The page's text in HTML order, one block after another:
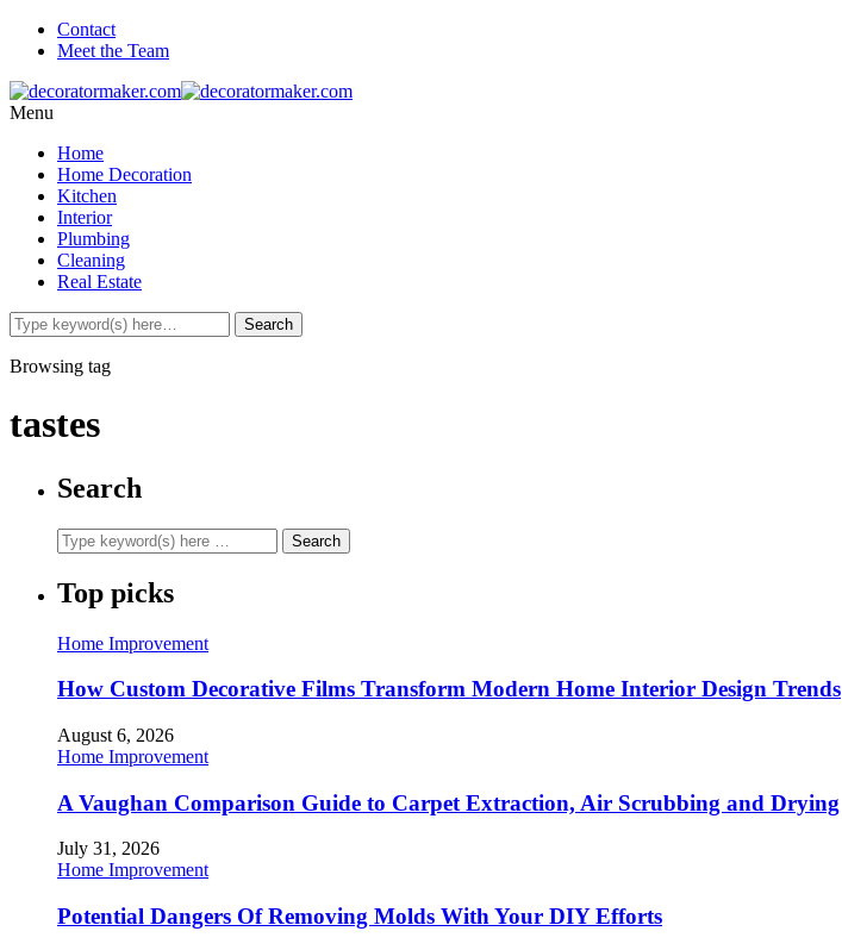
Contact
Meet the Team
Menu
Home
Home Decoration
Kitchen
Interior
Plumbing
Cleaning
Real Estate
Browsing tag
tastes
Search
Top picks
Home Improvement
How Custom Decorative Films Transform Modern Home Interior Design Trends
August 6, 2026
Home Improvement
A Vaughan Comparison Guide to Carpet Extraction, Air Scrubbing and Drying
July 31, 2026
Home Improvement
Potential Dangers Of Removing Molds With Your DIY Efforts